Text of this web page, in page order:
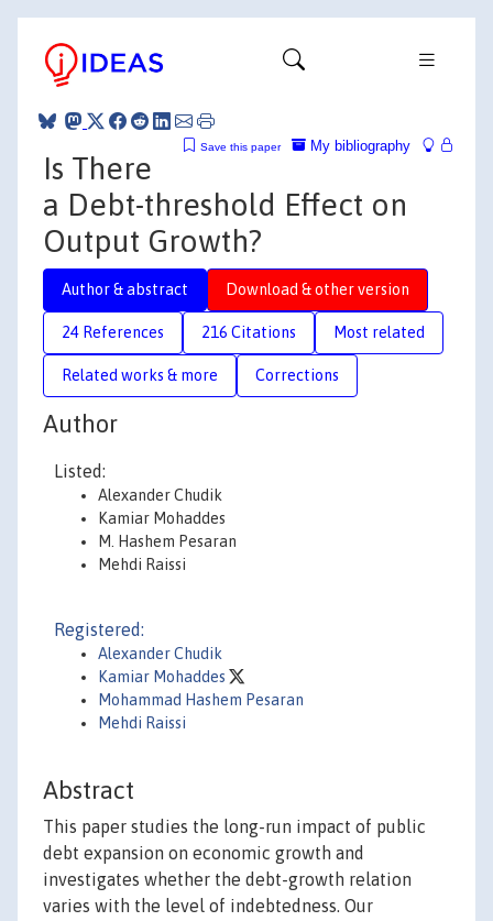
My bibliography
Save this paper
Is There
a Debt-threshold Effect on
Output Growth?
Author & abstract Download & other version
24 References 216 Citations Most related
Related works & more Corrections
Author
Listed:
Alexander Chudik
Kamiar Mohaddes
M. Hashem Pesaran
Mehdi Raissi
Registered:
Alexander Chudik
Kamiar Mohaddes
Mohammad Hashem Pesaran
Mehdi Raissi
Abstract
This paper studies the long-run impact of public
debt expansion on economic growth and
investigates whether the debt-growth relation
varies with the level of indebtedness. Our